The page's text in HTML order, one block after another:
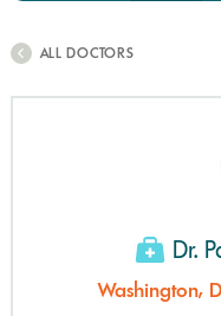
ALL DOCTORS
Dr.
Washington,